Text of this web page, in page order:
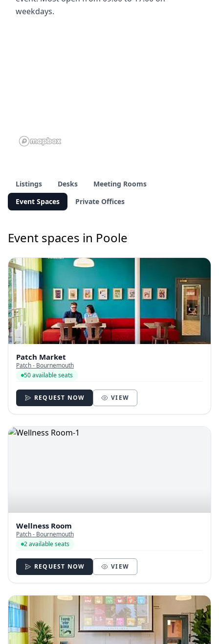
weekdays.
Listings Desks
Meeting Rooms
Event Spaces
Private Offices
Event spaces in Poole
Patch Market
Patch - Bournemouth
50 available seats
REQUEST NOW VIEW
Wellness Room
Patch - Bournemouth
2 available seats
REQUEST NOW VIEW